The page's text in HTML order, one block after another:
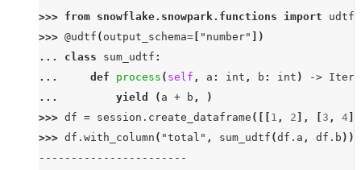
>>> from snowflake.snowpark.functions import
udtf
>>> @udtf ( output_schema= "number"
])
... class sum_udtf :
...
def process ( self , a : int , b : int ) ->
...
yield ( a + b ,
)
>>> df = session . create_dataframe ([[ 1 , 2 ], 3 , 4
>>> df . with_column ( "total" , sum_udtf (df . a , df . b ))
-----------------------